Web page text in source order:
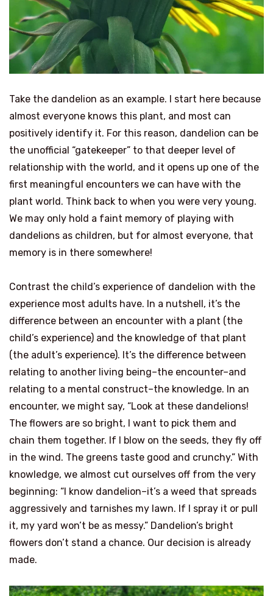
Take the dandelion as an example. I start here because
almost everyone knows this plant, and most can
positively identify it. For this reason, dandelion can be
the unofficial “gatekeeper” to that deeper level of
relationship with the world, and it opens up one of the
first meaningful encounters we can have with the
plant world. Think back to when you were very young.
We may only hold a faint memory of playing with
dandelions as children, but for almost everyone, that
memory is in there somewhere!
Contrast the child’s experience of dandelion with the
experience most adults have. In a nutshell, it’s the
difference between an encounter with a plant (the
child’s experience) and the knowledge of that plant
(the adult’s experience). It’s the difference between
relating to another living being–the encounter–and
relating to a mental construct–the knowledge. In an
encounter, we might say, “Look at these dandelions!
The flowers are so bright, I want to pick them and
chain them together. If I blow on the seeds, they fly off
in the wind. The greens taste good and crunchy.” With
knowledge, we almost cut ourselves off from the very
beginning: “I know dandelion–it’s a weed that spreads
aggressively and tarnishes my lawn. If I spray it or pull
it, my yard won’t be as messy.” Dandelion’s bright
flowers don’t stand a chance. Our decision is already
made.